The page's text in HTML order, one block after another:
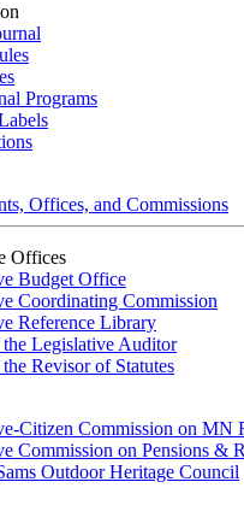
Programs
Offices, and Commissions
Offices
Budget Office
Coordinating Commission
Reference Library
Legislative Auditor
Revisor of Statutes
Citizen Commission on MN
Commission on Pensions &
Outdoor Heritage Council